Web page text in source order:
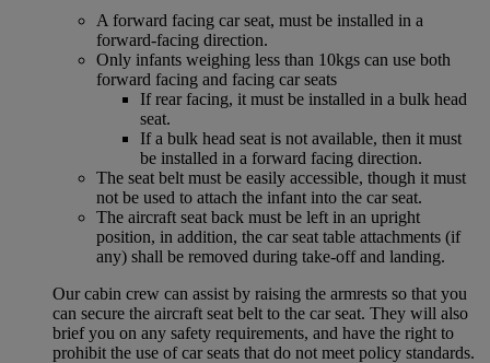
A forward facing car seat, must be installed in a
forward-facing direction.
Only infants weighing less than 10kgs can use both
forward facing and facing car seats
If rear facing, it must be installed in a bulk head
seat.
If a bulk head seat is not available, then it must
be installed in a forward facing direction.
The seat belt must be easily accessible, though it must
not be used to attach the infant into the car seat.
The aircraft seat back must be left in an upright
position, in addition, the car seat table attachments (if
any) shall be removed during take-off and landing.
Our cabin crew can assist by raising the armrests so that you
can secure the aircraft seat belt to the car seat. They will also
brief you on any safety requirements, and have the right to
prohibit the use of car seats that do not meet policy standards.